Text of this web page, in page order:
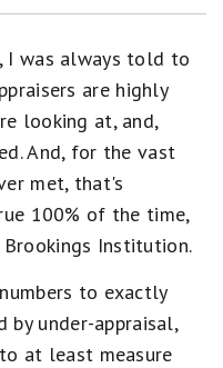
I was always told to
are highly
looking at, and,
And, for the vast
met, that's
100% of the time,
Institution.
to exactly
by under-appraisal,
at least measure